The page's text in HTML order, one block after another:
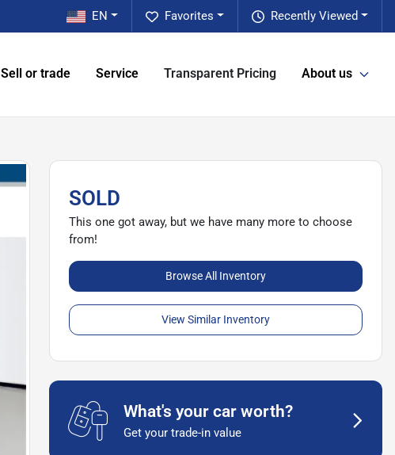
Recently Viewed
Favorites
EN
Sell or trade Service Transparent Pricing About us
SOLD
This one got away, but we have many more to choose
from!
Browse All Inventory
View Similar Inventory
What's your car worth?
Get your trade-in value